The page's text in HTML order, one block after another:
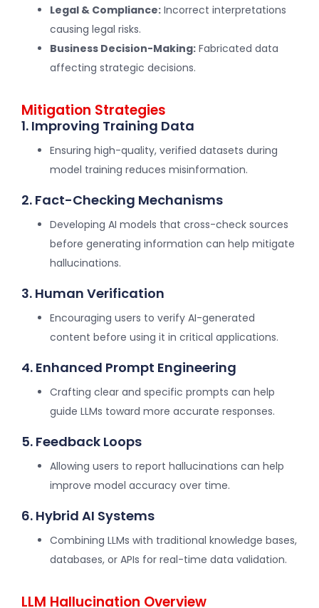
Legal & Compliance: Incorrect interpretations
causing legal risks.
Business Decision-Making: Fabricated data
affecting strategic decisions.
Mitigation Strategies
1. Improving Training Data
Ensuring high-quality, verified datasets during
model training reduces misinformation.
2. Fact-Checking Mechanisms
Developing AI models that cross-check sources
before generating information can help mitigate
hallucinations.
3. Human Verification
Encouraging users to verify AI-generated
content before using it in critical applications.
4. Enhanced Prompt Engineering
Crafting clear and specific prompts can help
guide LLMs toward more accurate responses.
5. Feedback Loops
Allowing users to report hallucinations can help
improve model accuracy over time.
6. Hybrid AI Systems
Combining LLMs with traditional knowledge bases,
databases, or APIs for real-time data validation.
LLM Hallucination Overview